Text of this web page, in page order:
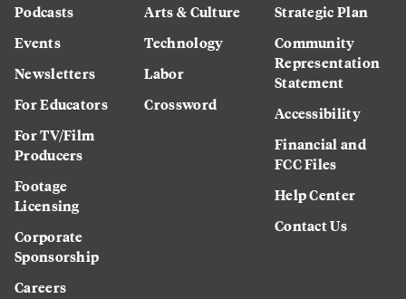
Podcasts
Events
Newsletters
For Educators
For TV/Film
Producers
Footage
Licensing
Corporate
Sponsorship
Careers
Arts & Culture
Technology
Labor
Crossword
Strategic Plan
Community
Representation
Statement
Accessibility
Financial and
FCC Files
Help Center
Contact Us